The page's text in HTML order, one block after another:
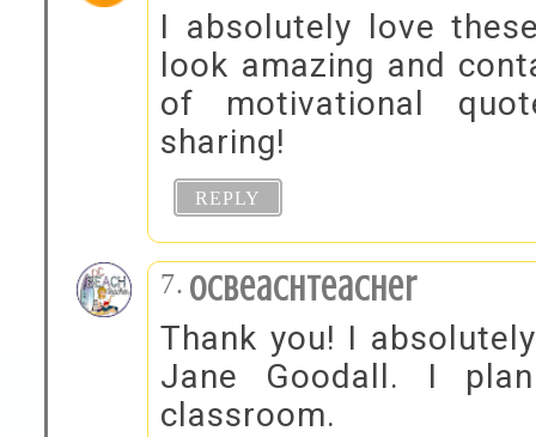
I absolutely love
look amazing and
of motivational
sharing!
REPLY
OCBeachTeacher
Thank you! I
Jane Goodall. I
classroom.